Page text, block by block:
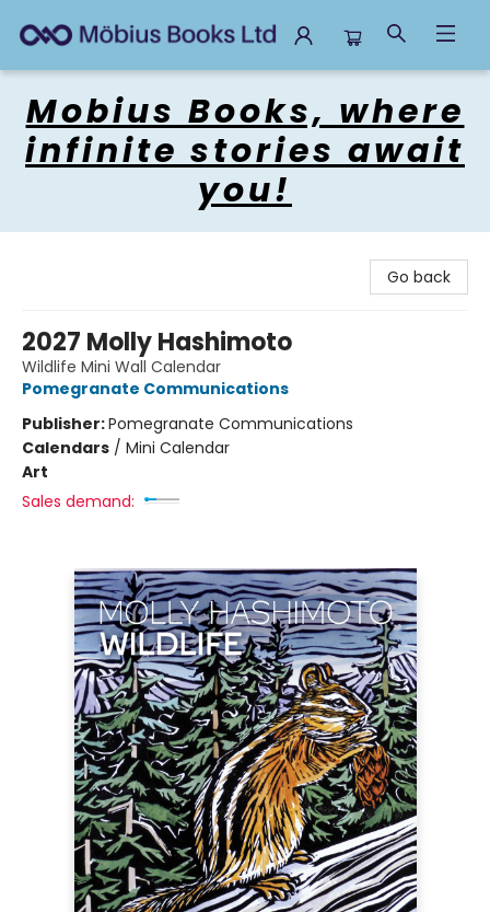
Mobius Books, where
infinite stories await
you!
Go back
2027 Molly Hashimoto
Wildlife Mini Wall Calendar
Pomegranate Communications
Publisher:Pomegranate Communications
Calendars / Mini Calendar
Art
Sales demand: